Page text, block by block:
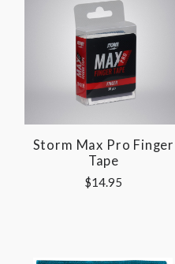
Storm Max Pro Finger
Tape
$14.95